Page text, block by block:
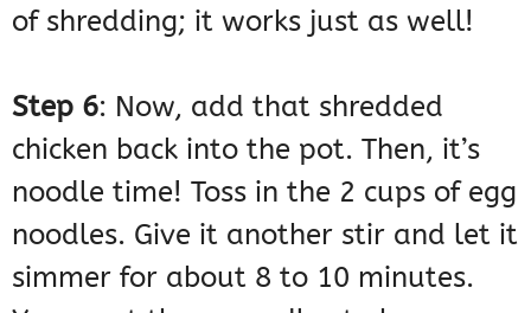
of shredding; it works just as well!
Step 6: Now, add that shredded
chicken back into the pot. Then, it’s
noodle time! Toss in the 2 cups of egg
noodles. Give it another stir and let it
simmer for about 8 to 10 minutes.